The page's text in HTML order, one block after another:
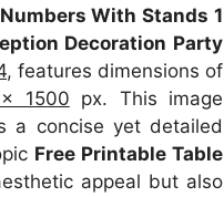
With Stands 1
Decoration Party
, features dimensions of
1500 px. This image
a concise yet detailed
Free Printable Table
appeal but also